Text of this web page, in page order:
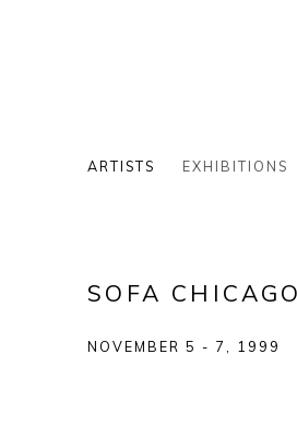
ARTISTS EXHIBITIONS
SOFA
NOVEMBER 5 - 7, 1999